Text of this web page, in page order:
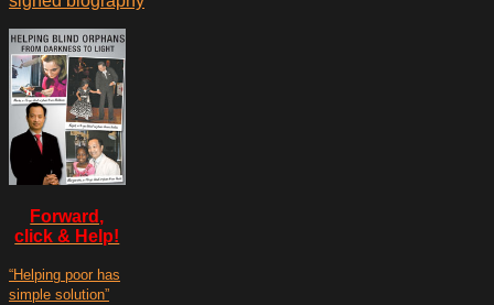
Forward,
click & Help!
“Helping poor has
simple solution”